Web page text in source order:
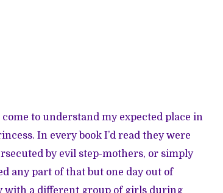
to understand my expected place in
In every book I’d read they were
by evil step-mothers, or simply
any part of that but one day out of
with a different group of girls during